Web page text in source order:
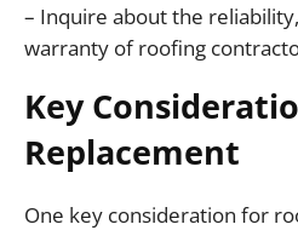
– Inquire about the
warranty of roofing
Key
Replacement
One key consideration for